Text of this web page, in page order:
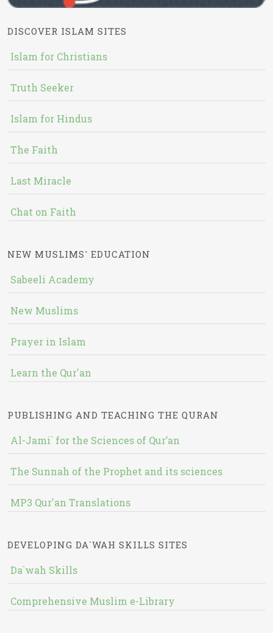
DISCOVER ISLAM SITES
Islam for Christians
Truth Seeker
Islam for Hindus
The Faith
Last Miracle
Chat on Faith
NEW MUSLIMS' EDUCATION
Sabeeli Academy
New Muslims
Prayer in Islam
Learn the Qur'an
PUBLISHING AND TEACHING THE QURAN
Al-Jami` for the Sciences of Qur’an
The Sunnah of the Prophet and its sciences
MP3 Qur'an Translations
DEVELOPING DA`WAH SKILLS SITES
Da`wah Skills
Comprehensive Muslim e-Library